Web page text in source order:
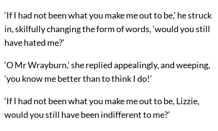
‘If I had not been what you make me out to be,’ he struck
in, skilfully changing the form of words, ‘would you still
have hated me?’
‘O Mr Wrayburn,’ she replied appealingly, and weeping,
‘you know me better than to think I do!’
‘If I had not been what you make me out to be, Lizzie,
would you still have been indifferent to me?’